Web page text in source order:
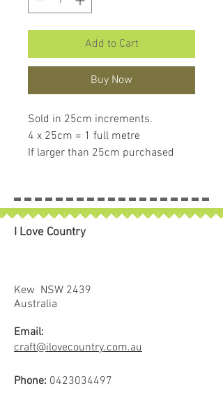
Add to Cart
Buy Now
Sold in 25cm increments.
4 x 25cm = 1 full metre
If larger than 25cm purchased
I Love Country
Kew NSW 2439
Australia
Email:
craft@ilovecountry.com.au
Phone: 0423034497